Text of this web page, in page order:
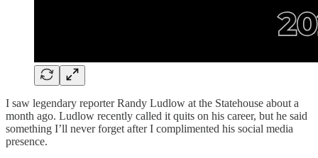
I saw legendary reporter Randy Ludlow at the Statehouse about a
month ago. Ludlow recently called it quits on his career, but he said
something I’ll never forget after I complimented his social media
presence.